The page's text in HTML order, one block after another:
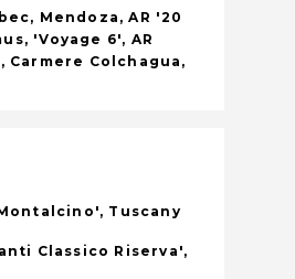
Mendoza, AR '20
'Voyage 6', AR
Colchagua,
Tuscany
Classico Riserva',